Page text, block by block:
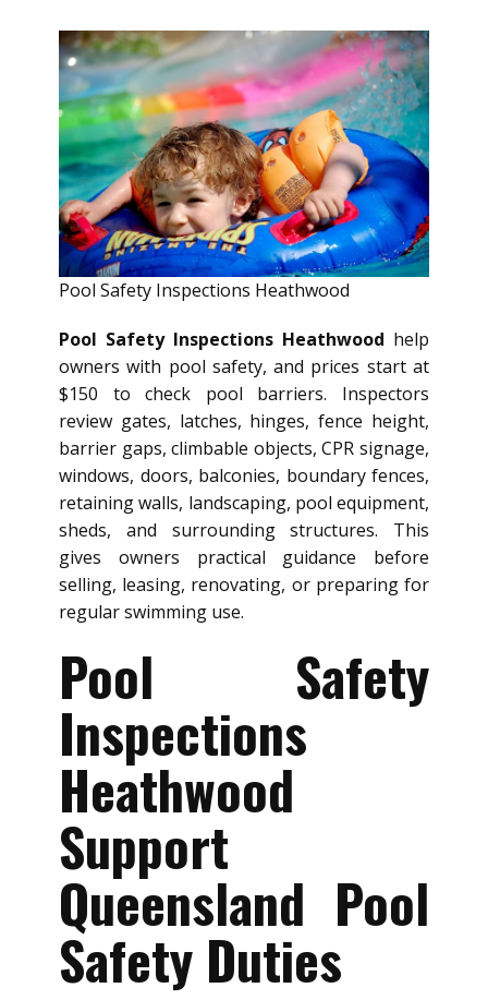
Pool Safety Inspections Heathwood
Pool Safety Inspections Heathwood help
owners with pool safety, and prices start at
$150 to check pool barriers. Inspectors
review gates, latches, hinges, fence height,
barrier gaps, climbable objects, CPR signage,
windows, doors, balconies, boundary fences,
retaining walls, landscaping, pool equipment,
sheds, and surrounding structures. This
gives owners practical guidance before
selling, leasing, renovating, or preparing for
regular swimming use.
Pool Safety
Inspections
Heathwood
Support
Queensland Pool
Safety Duties